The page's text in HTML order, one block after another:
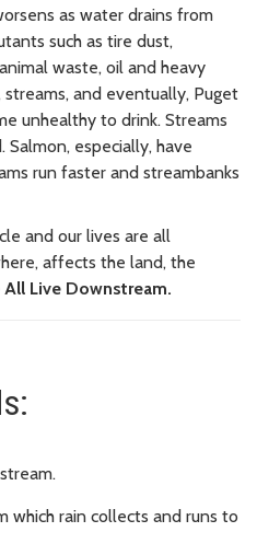
as water drains from
such as tire dust,
waste, oil and heavy
and eventually, Puget
unhealthy to drink. Streams
Salmon, especially, have
run faster and streambanks
and our lives are all
affects the land, the
All Live Downstream.
which rain collects and runs to